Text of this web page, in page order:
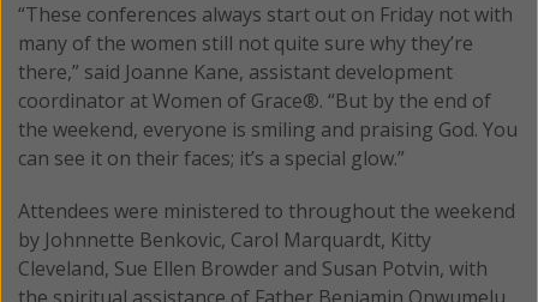
“These conferences always start out on Friday not with
many of the women still not quite sure why they’re
there,” said Joanne Kane, assistant development
coordinator at Women of Grace®. “But by the end of
the weekend, everyone is smiling and praising God. You
can see it on their faces; it’s a special glow.”
Attendees were ministered to throughout the weekend
by Johnnette Benkovic, Carol Marquardt, Kitty
Cleveland, Sue Ellen Browder and Susan Potvin, with